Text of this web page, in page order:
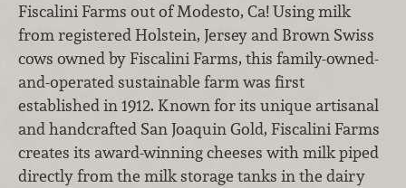
Fiscalini Farms out of Modesto, Ca! Using milk
from registered Holstein, Jersey and Brown Swiss
cows owned by Fiscalini Farms, this family-owned-
and-operated sustainable farm was first
established in 1912. Known for its unique artisanal
and handcrafted San Joaquin Gold, Fiscalini Farms
creates its award-winning cheeses with milk piped
directly from the milk storage tanks in the dairy